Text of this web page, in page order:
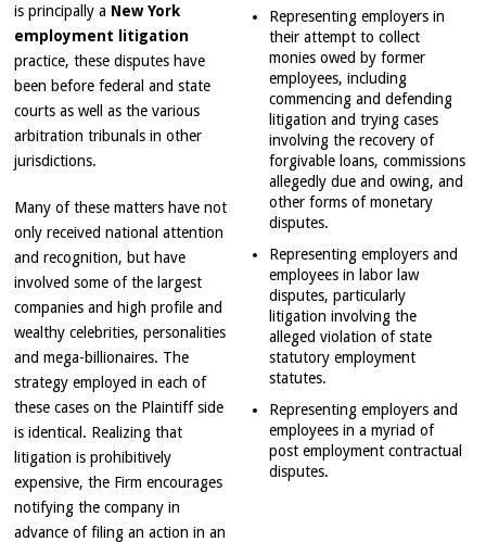
is principally a New York
employment litigation
practice, these disputes have
been before federal and state
courts as well as the various
arbitration tribunals in other
jurisdictions.
Many of these matters have not
only received national attention
and recognition, but have
involved some of the largest
companies and high profile and
wealthy celebrities, personalities
and mega-billionaires. The
strategy employed in each of
these cases on the Plaintiff side
is identical. Realizing that
litigation is prohibitively
expensive, the Firm encourages
notifying the company in
advance of filing an action in an
Representing employers in
their attempt to collect
monies owed by former
employees, including
commencing and defending
litigation and trying cases
involving the recovery of
forgivable loans, commissions
allegedly due and owing, and
other forms of monetary
disputes.
Representing employers and
employees in labor law
disputes, particularly
litigation involving the
alleged violation of state
statutory employment
statutes.
Representing employers and
employees in a myriad of
post employment contractual
disputes.